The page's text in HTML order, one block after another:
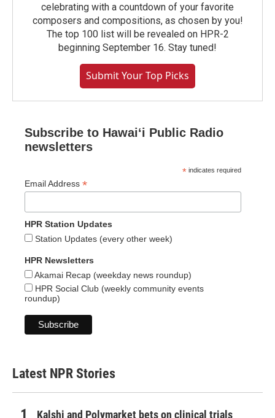
celebrating with a countdown of your favorite
composers and compositions, as chosen by you!
The top 100 list will be revealed on HPR-2
beginning September 16. Stay tuned!
Submit Your Top Picks
Subscribe to Hawaiʻi Public Radio
newsletters
* indicates required
Email Address *
HPR Station Updates
Station Updates (every other week)
HPR Newsletters
Akamai Recap (weekday news roundup)
HPR Social Club (weekly community events
roundup)
Latest NPR Stories
Kalshi and Polymarket bets on clinical trials